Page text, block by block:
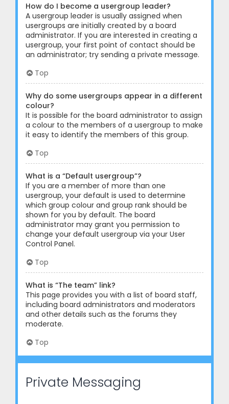
How do I become a usergroup leader?
A usergroup leader is usually assigned when
usergroups are initially created by a board
administrator. If you are interested in creating a
usergroup, your first point of contact should be
an administrator; try sending a private message.
Top
Why do some usergroups appear in a different
colour?
It is possible for the board administrator to assign
a colour to the members of a usergroup to make
it easy to identify the members of this group.
Top
What is a “Default usergroup”?
If you are a member of more than one
usergroup, your default is used to determine
which group colour and group rank should be
shown for you by default. The board
administrator may grant you permission to
change your default usergroup via your User
Control Panel.
Top
What is “The team” link?
This page provides you with a list of board staff,
including board administrators and moderators
and other details such as the forums they
moderate.
Top
Private Messaging